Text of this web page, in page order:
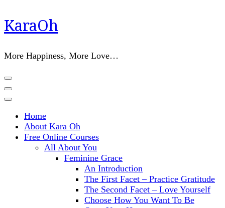
KaraOh
More Happiness, More Love…
Home
About Kara Oh
Free Online Courses
All About You
Feminine Grace
An Introduction
The First Facet – Practice Gratitude
The Second Facet – Love Yourself
Choose How You Want To Be